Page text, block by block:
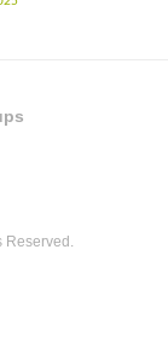
Reserved.